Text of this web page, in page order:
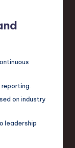
on industry
leadership